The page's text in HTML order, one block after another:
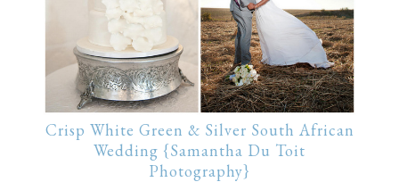
Crisp White Green & Silver South African
Wedding {Samantha Du Toit
Photography}